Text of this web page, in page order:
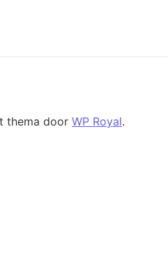
thema door WP Royal.